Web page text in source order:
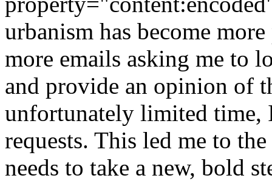
urbanism has become
more emails asking me to
and provide an opinion of
unfortunately limited time,
requests. This led me to
needs to take a new, bold